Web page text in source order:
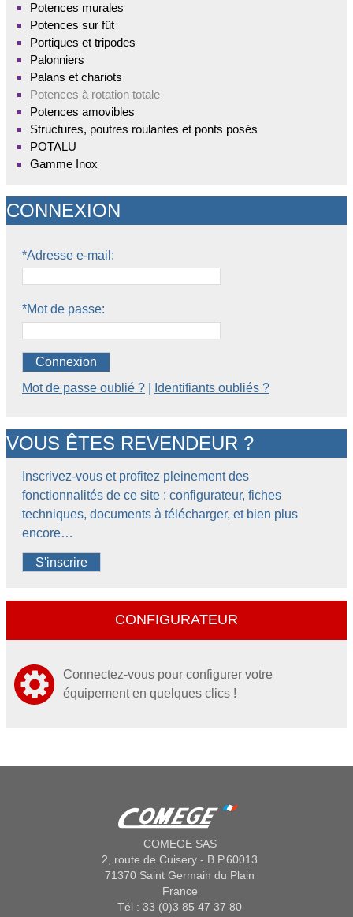
Potences murales
Potences sur fût
Portiques et tripodes
Palonniers
Palans et chariots
Potences à rotation totale
Potences amovibles
Structures, poutres roulantes et ponts posés
POTALU
Gamme Inox
CONNEXION
*Adresse e-mail:
*Mot de passe:
Connexion
Mot de passe oublié ?
Identifiants oubliés ?
VOUS ÊTES REVENDEUR ?
Inscrivez-vous et profitez pleinement des
fonctionnalités de ce site : configurateur, fiches
techniques, documents à télécharger, et bien plus
encore…
S'inscrire
CONFIGURATEUR
Connectez-vous pour configurer votre
équipement en quelques clics !
COMEGE SAS
2, route de Cuisery - B.P.60013
71370 Saint Germain du Plain
France
Tél : 33 (0)3 85 47 37 80